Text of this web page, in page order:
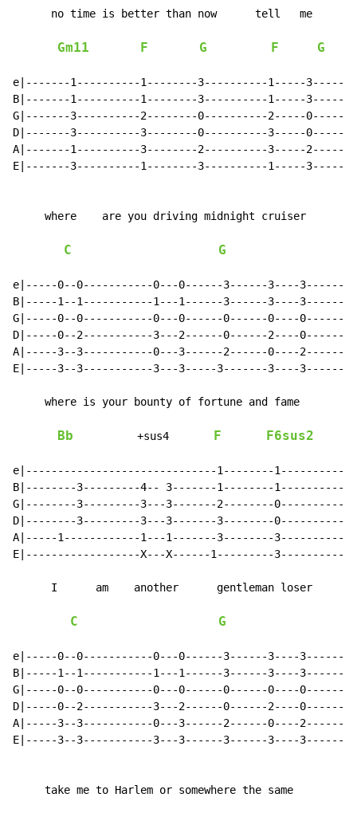
      no time is better than now      tell   me
Gm11 F G F G
e|-------1----------1--------3----------1-----
B|-------1----------1--------3----------1-----
G|-------3----------2--------0----------2-----
D|-------3----------3--------0----------3-----
A|-------1----------3--------2----------3-----
E|-------3----------1--------3----------1-----
     where    are you driving midnight cruiser
C G
e|-----0--0-----------0---0------3------3----
B|-----1--1-----------1---1------3------3----
G|-----0--0-----------0---0------0------0----
D|-----0--2-----------3---2------0------2----
A|-----3--3-----------0---3------2------0----
E|-----3--3-----------3---3-----3-------3----
     where is your bounty of fortune and fame
Bb
          +sus4
F F6sus2
e|------------------------------1--------
B|--------3---------4-- 3-------1--------
G|--------3---------3---3-------2--------
D|--------3---------3---3-------3--------
A|-----1------------1---1-------3--------
E|------------------X---X------1---------
      I      am    another      gentleman loser
C G
e|-----0--0-----------0---0------3------3----
B|-----1--1-----------1---1------3------3----
G|-----0--0-----------0---0------0------0----
D|-----0--2-----------3---2------0------2----
A|-----3--3-----------0---3------2------0----
E|-----3--3-----------3---3------3------3----
     take me to Harlem or somewhere the same